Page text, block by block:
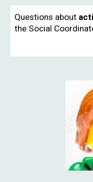
Questions about
the Social